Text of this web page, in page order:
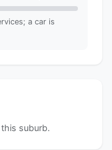
a car is
suburb.